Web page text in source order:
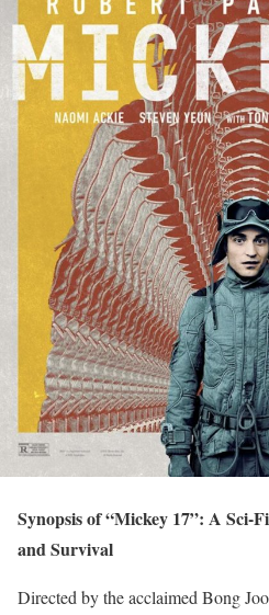
Synopsis of “Mickey 17”: A
and Survival
Directed by the acclaimed Bong